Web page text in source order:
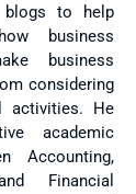
to help
business
business
considering
activities. He
academic
Accounting,
Financial